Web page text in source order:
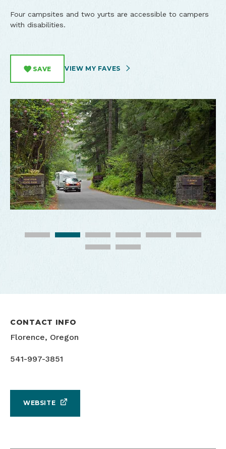
Four campsites and two yurts are accessible to campers
with disabilities.
SAVE VIEW MY FAVES
CONTACT INFO
Florence, Oregon
541-997-3851
WEBSITE